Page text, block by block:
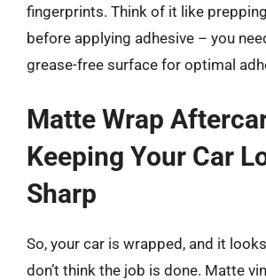
fingerprints. Think of it like
before applying adhesive – you
grease-free surface for optimal
Matte Wrap
Keeping Your Car
Sharp
So, your car is wrapped, and it
don’t think the job is done. Matte